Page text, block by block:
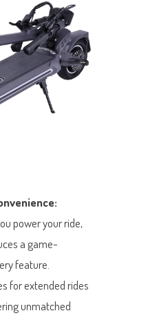
power your ride,
a game-
feature.
for extended rides
unmatched